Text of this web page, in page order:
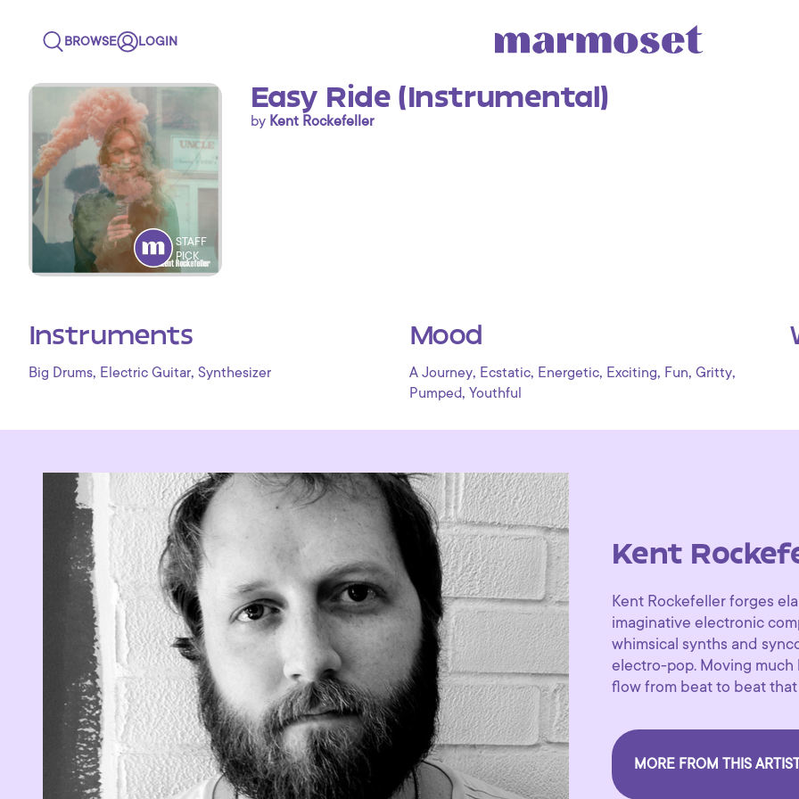
BROWSE LOGIN
STAFF
PICK
Easy Ride (Instrumental)
by Kent Rockefeller
Instruments
Big Drums, Electric Guitar, Synthesizer
Mood
A Journey, Ecstatic, Energetic, Exciting, Fun, Gritty,
Pumped, Youthful
Kent
Kent Rockefeller forges
imaginative electronic
whimsical synths and
electro-pop. Moving much
flow from beat to beat
MORE FROM THIS